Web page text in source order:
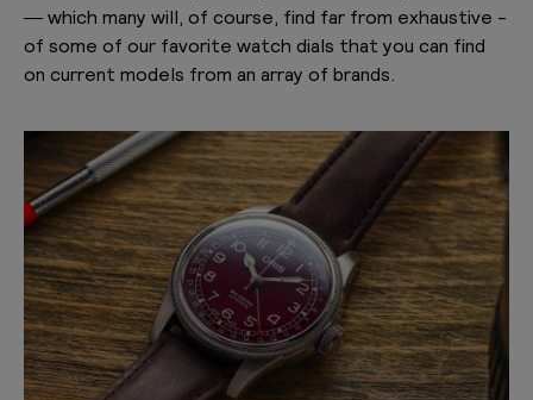
— which many will, of course, find far from exhaustive -
of some of our favorite watch dials that you can find
on current models from an array of brands.